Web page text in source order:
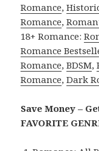
Romance,
Romance,
18+ Romance:
Romance
Romance,BDSM,
Romance,Dark
Save Money –
FAVORITE